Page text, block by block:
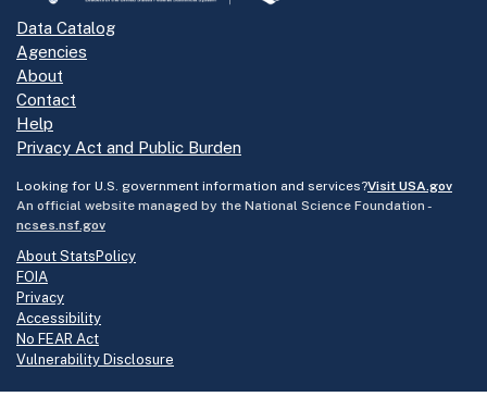
Data Catalog
Agencies
About
Contact
Help
Privacy Act and Public Burden
Looking for U.S. government information and services?Visit USA.gov
An official website managed by the National Science Foundation -
ncses.nsf.gov
About StatsPolicy
FOIA
Privacy
Accessibility
No FEAR Act
Vulnerability Disclosure